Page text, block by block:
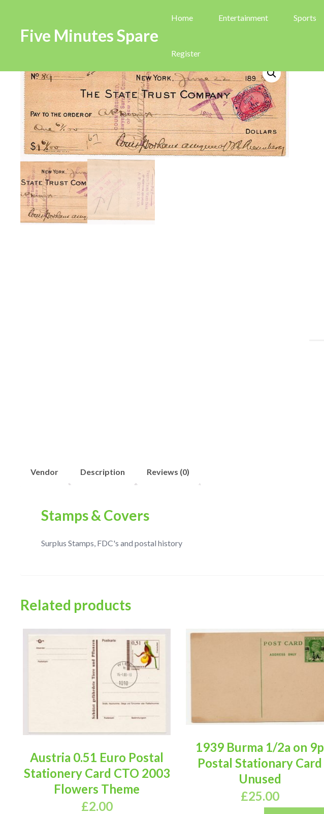
Five Minutes Spare
Home Entertainment Sports
Register
Vendor Description Reviews (0)
Stamps & Covers
Surplus Stamps, FDC's and postal history
Related products
Austria 0.51 Euro Postal
Stationery Card CTO 2003
Flowers Theme
£2.00
1939 Burma 1/2a on 9p
Postal Stationary Card
Unused
£25.00